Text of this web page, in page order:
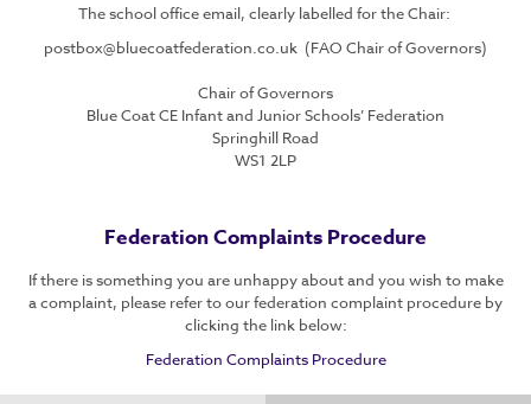
The school office email, clearly labelled for the Chair:
postbox@bluecoatfederation.co.uk (FAO Chair of Governors)
Chair of Governors
Blue Coat CE Infant and Junior Schools’ Federation
Springhill Road
WS1 2LP
Federation Complaints Procedure
If there is something you are unhappy about and you wish to make
a complaint, please refer to our federation complaint procedure by
clicking the link below:
Federation Complaints Procedure